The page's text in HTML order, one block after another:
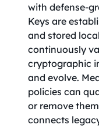
with defense-
Keys are
and stored
continuously
cryptographic
and evolve.
policies can
or remove
connects